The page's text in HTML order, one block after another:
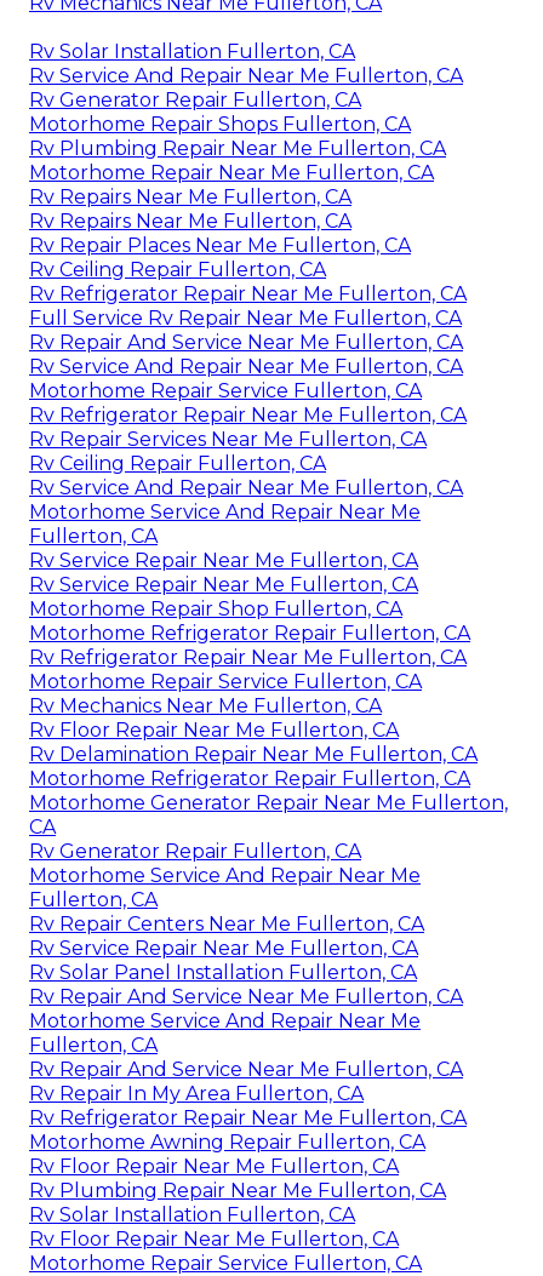
Rv Solar Installation Fullerton, CA
Rv Service And Repair Near Me Fullerton, CA
Rv Generator Repair Fullerton, CA
Motorhome Repair Shops Fullerton, CA
Rv Plumbing Repair Near Me Fullerton, CA
Motorhome Repair Near Me Fullerton, CA
Rv Repairs Near Me Fullerton, CA
Rv Repairs Near Me Fullerton, CA
Rv Repair Places Near Me Fullerton, CA
Rv Ceiling Repair Fullerton, CA
Rv Refrigerator Repair Near Me Fullerton, CA
Full Service Rv Repair Near Me Fullerton, CA
Rv Repair And Service Near Me Fullerton, CA
Rv Service And Repair Near Me Fullerton, CA
Motorhome Repair Service Fullerton, CA
Rv Refrigerator Repair Near Me Fullerton, CA
Rv Repair Services Near Me Fullerton, CA
Rv Ceiling Repair Fullerton, CA
Rv Service And Repair Near Me Fullerton, CA
Motorhome Service And Repair Near Me
Fullerton, CA
Rv Service Repair Near Me Fullerton, CA
Rv Service Repair Near Me Fullerton, CA
Motorhome Repair Shop Fullerton, CA
Motorhome Refrigerator Repair Fullerton, CA
Rv Refrigerator Repair Near Me Fullerton, CA
Motorhome Repair Service Fullerton, CA
Rv Mechanics Near Me Fullerton, CA
Rv Floor Repair Near Me Fullerton, CA
Rv Delamination Repair Near Me Fullerton, CA
Motorhome Refrigerator Repair Fullerton, CA
Motorhome Generator Repair Near Me Fullerton,
CA
Rv Generator Repair Fullerton, CA
Motorhome Service And Repair Near Me
Fullerton, CA
Rv Repair Centers Near Me Fullerton, CA
Rv Service Repair Near Me Fullerton, CA
Rv Solar Panel Installation Fullerton, CA
Rv Repair And Service Near Me Fullerton, CA
Motorhome Service And Repair Near Me
Fullerton, CA
Rv Repair And Service Near Me Fullerton, CA
Rv Repair In My Area Fullerton, CA
Rv Refrigerator Repair Near Me Fullerton, CA
Motorhome Awning Repair Fullerton, CA
Rv Floor Repair Near Me Fullerton, CA
Rv Plumbing Repair Near Me Fullerton, CA
Rv Solar Installation Fullerton, CA
Rv Floor Repair Near Me Fullerton, CA
Motorhome Repair Service Fullerton, CA